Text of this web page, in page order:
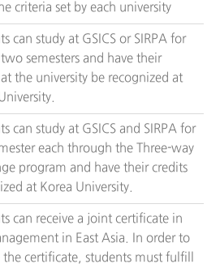
criteria set by each university
can study at GSICS or SIRPA for
semesters and have their
the university be recognized at
can study at GSICS and SIRPA for
each through the Three-way
program and have their credits
at Korea University.
can receive a joint certificate in
in East Asia. In order to
the certificate, students must fulfill